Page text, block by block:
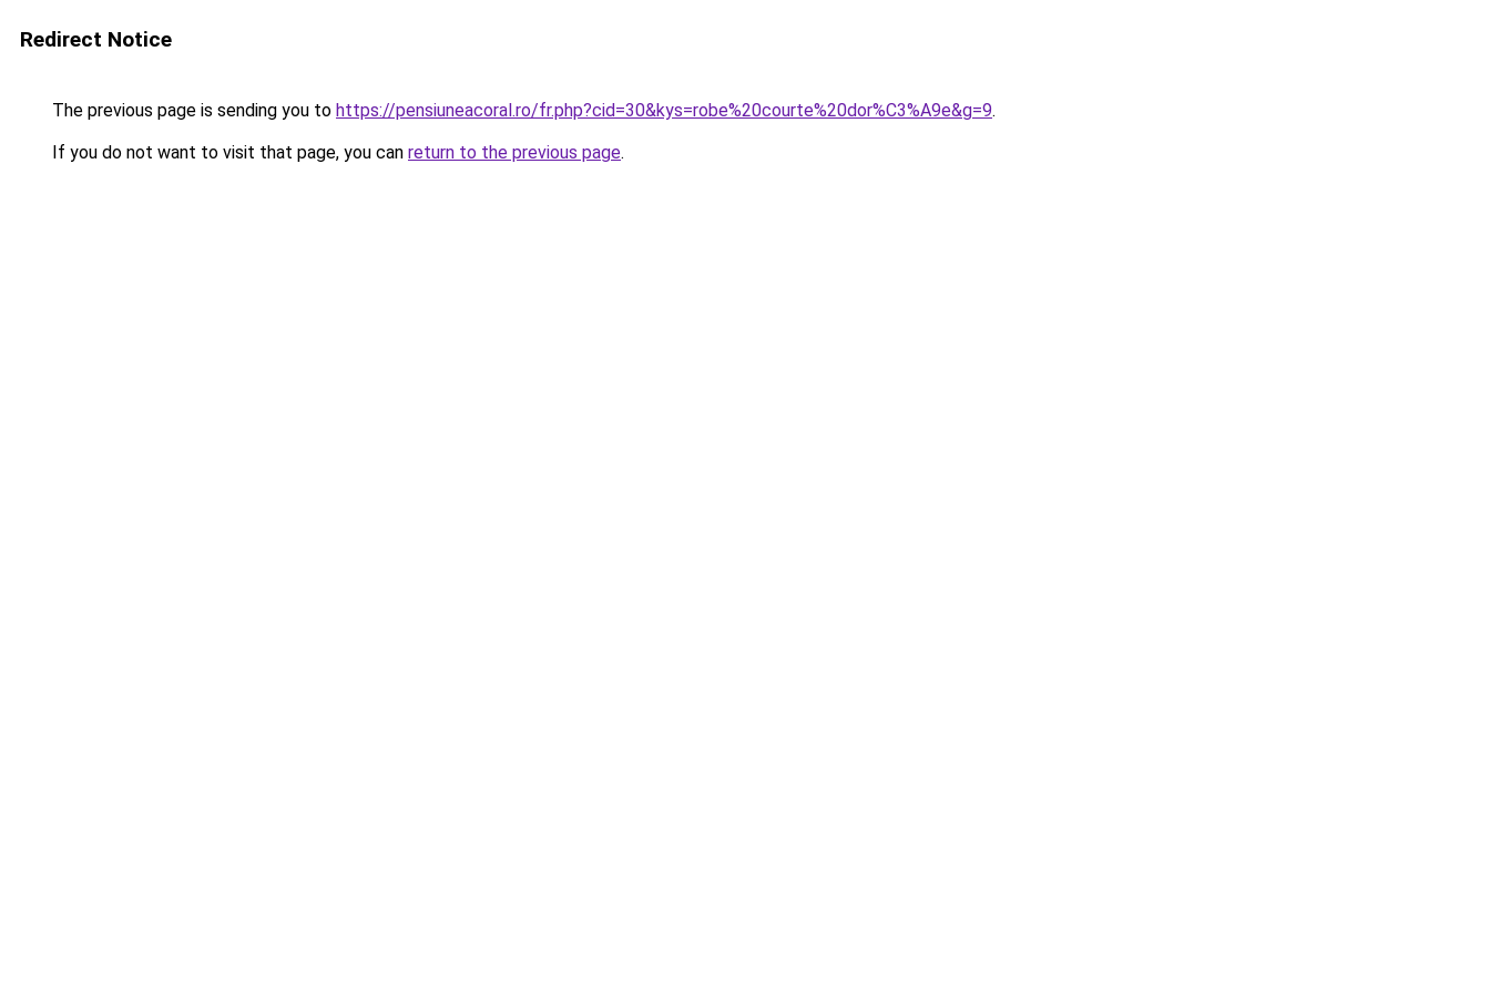
Redirect Notice
The previous page is sending you to https://pensiuneacoral.ro/fr.php?cid=30&kys=robe%20courte%20dor%C3%A9e&g=9.
If you do not want to visit that page, you can return to the previous page.